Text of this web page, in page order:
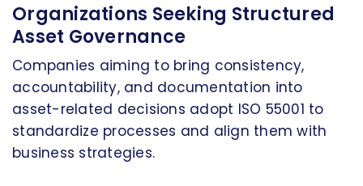
Organizations Seeking Structured
Asset Governance
Companies aiming to bring consistency,
accountability, and documentation into
asset-related decisions adopt ISO 55001 to
standardize processes and align them with
business strategies.